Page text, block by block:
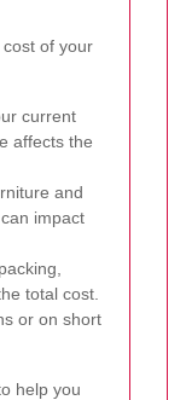
of your
current
affects the
and
impact
total cost.
or on short
help you